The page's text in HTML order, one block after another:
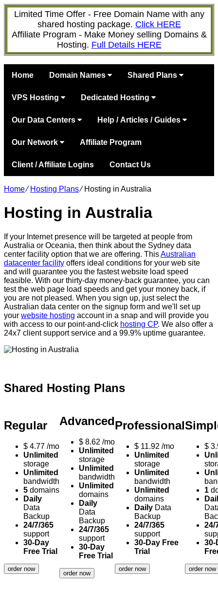
Limited Time Offer - Free Domain Name with any
shared hosting package. Click HERE
Affiliate Program - Make Money selling Domains &
Hosting. Full Details HERE
Home Domain Names Shared Plans
VPS Hosting Dedicated Hosting
Our Data Centers Help / Articles / Guides
Our Network Affiliate Program
Client / Affiliate Logins Contact Us
Home⁄ Hosting Plans⁄ Hosting in Australia
Hosting in Australia
If your Internet presence will be targeted at people from
Australia or Oceania, then think about the Sydney data
center facility option that we are offering. ThisAustralian
datacenter facility offers ideal conditions for your web site
and will guarantee you the fastest website load speed
feasible. With our thirty-day money-back guarantee, you can
test the web page load speeds and get your money back, if
you are not pleased. When you sign up, just select the
Australian data center on the signup form and we'll set up
your website hosting account in a snap and will provide you
with access to our point-and-click hosting CP. We also offer a
24x7 client support service and a 99.9% uptime guarantee.
Shared Hosting Plans
Regular
$ 4.77 /mo
Unlimited
storage
Unlimited
bandwidth
5 domains
Daily
Data
Backup
24/7/365
support
30-Day
Free Trial
order now
Advanced
$ 8.62 /mo
Unlimited
storage
Unlimited
bandwidth
Unlimited
domains
Daily
Data
Backup
24/7/365
support
30-Day
Free Trial
order now
Professional
$ 11.92 /mo
Unlimited
storage
Unlimited
bandwidth
Unlimited
domains
Daily Data
Backup
24/7/365
support
30-Day Free
Trial
order now
$
1
24/
30-
order now